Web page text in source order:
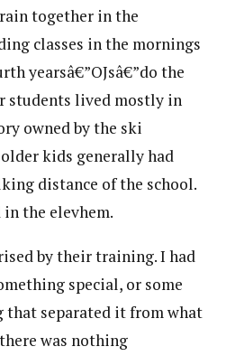
together in the
classes in the mornings
yearsâ€”OJsâ€”do the
students lived mostly in
owned by the ski
kids generally had
distance of the school.
the elevhem.
by their training. I had
special, or some
separated it from what
was nothing